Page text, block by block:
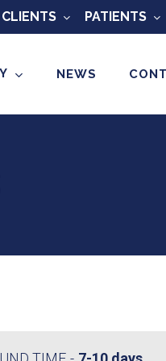
CLIENTS PATIENTS
NEWS